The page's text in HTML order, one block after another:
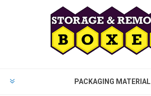
PACKAGING MATERIAL